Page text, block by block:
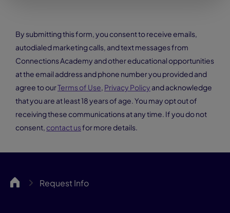
By submitting this form, you consent to receive emails,
autodialed marketing calls, and text messages from
Connections Academy and other educational opportunities
at the email address and phone number you provided and
agree to ourTerms of Use, Privacy Policy and acknowledge
that you are at least 18 years of age. You may opt out of
receiving these communications at any time. If you do not
consent, contact usfor more details.
LCA Request Info